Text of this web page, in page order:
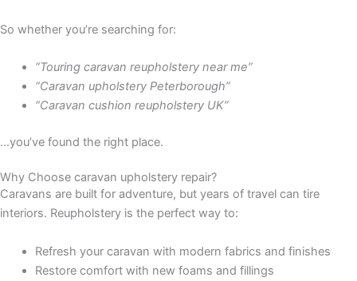
So whether you’re searching for:
“Touring caravan reupholstery near me”
“Caravan upholstery Peterborough”
“Caravan cushion reupholstery UK”
…you’ve found the right place.
Why Choose caravan upholstery repair?
Caravans are built for adventure, but years of travel can tire
interiors. Reupholstery is the perfect way to:
Refresh your caravan with modern fabrics and finishes
Restore comfort with new foams and fillings